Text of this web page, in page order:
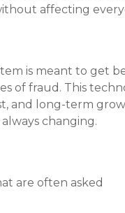
affecting
is meant to get
of fraud. This
and long-term
changing.
are often asked